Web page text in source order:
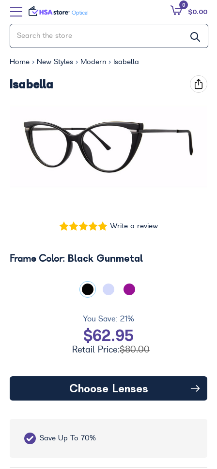
$0.00
0
Home New Styles Modern Isabella
Isabella
Write a review
You Save: 21%
$62.95
Retail Price:$80.00
Frame Color: Black Gunmetal
Choose Lenses
Save Up To 70%